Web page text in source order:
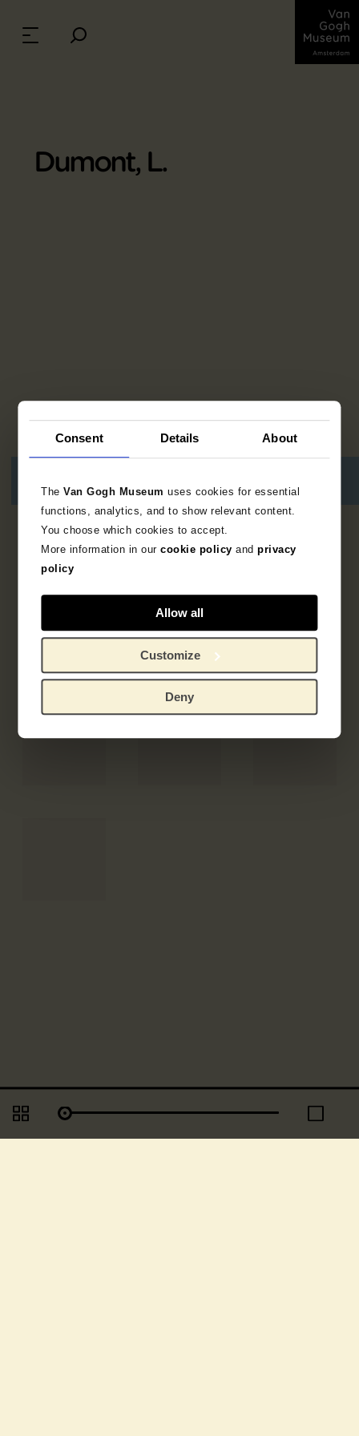
Consent Details About
TheVan Gogh Museumuses cookies for essential
functions, analytics, and to show relevant content.
You choose which cookies to accept.
More information in ourcookie policy andprivacy
policy
Allow all
Customize
Deny
Dumont, L.
resultaten